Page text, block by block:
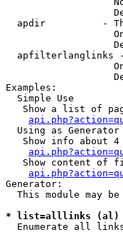
apdir          -
apfilterlanglinks
Examples:
  Simple Use
Show a list of
  Using as Generator
Show info about
Show content of
Generator:
This module may
* list=alllinks (al)
Enumerate all